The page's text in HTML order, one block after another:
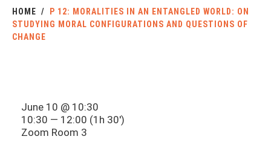
HOME
P 12: MORALITIES IN AN ENTANGLED WORLD: ON
STUDYING MORAL CONFIGURATIONS AND QUESTIONS OF
CHANGE
June 10 @ 10:30
10:30 — 12:00 (1h 30′)
Zoom Room 3